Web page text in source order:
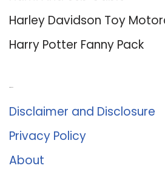
Harley Davidson Toy
Harry Potter Fanny Pack
Disclaimer and Disclosure
Privacy Policy
About